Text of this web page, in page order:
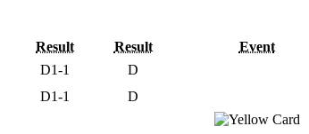
Result Result Event
D1-1 D
D1-1 D